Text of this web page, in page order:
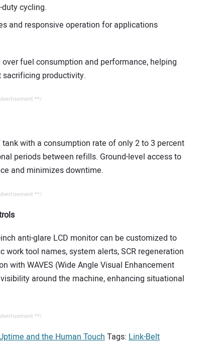
cycling.
and responsive operation for applications
fuel consumption and performance, helping
productivity.
**/
with a consumption rate of only 2 to 3 percent
periods between refills. Ground-level access to
and minimizes downtime.
**/
anti-glare LCD monitor can be customized to
tool names, system alerts, SCR regeneration
with WAVES (Wide Angle Visual Enhancement
around the machine, enhancing situational
**/
and the Human TouchTags: Link-Belt